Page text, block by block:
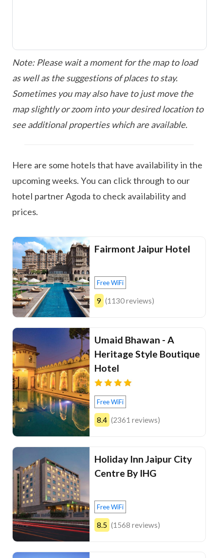
Note: Please wait a moment for the map to load
as well as the suggestions of places to stay.
Sometimes you may also have to just move the
map slightly or zoom into your desired location to
see additional properties which are available.
Here are some hotels that have availability in the
upcoming weeks. You can click through to our
hotel partner Agoda to check availability and
prices.
Fairmont Jaipur Hotel
Free WiFi
9 (1130 reviews)
Umaid Bhawan - A
Heritage Style Boutique
Hotel
Free WiFi
8.4 (2361 reviews)
Holiday Inn Jaipur City
Centre By IHG
Free WiFi
8.5 (1568 reviews)